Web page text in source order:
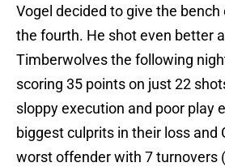
Vogel decided to give the
the fourth. He shot even better
Timberwolves the following
scoring 35 points on just 22
sloppy execution and poor play
biggest culprits in their loss and
worst offender with 7 turnovers